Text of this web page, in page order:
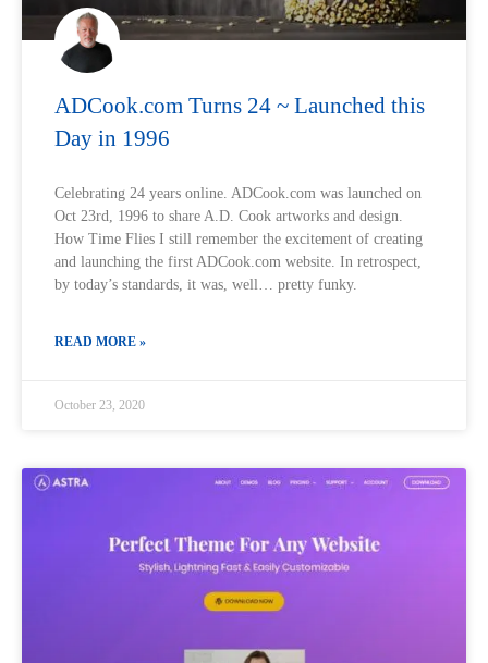
ADCook.com Turns 24 ~ Launched this
Day in 1996
Celebrating 24 years online. ADCook.com was launched on
Oct 23rd, 1996 to share A.D. Cook artworks and design.
How Time Flies I still remember the excitement of creating
and launching the first ADCook.com website. In retrospect,
by today’s standards, it was, well… pretty funky.
READ MORE »
October 23, 2020